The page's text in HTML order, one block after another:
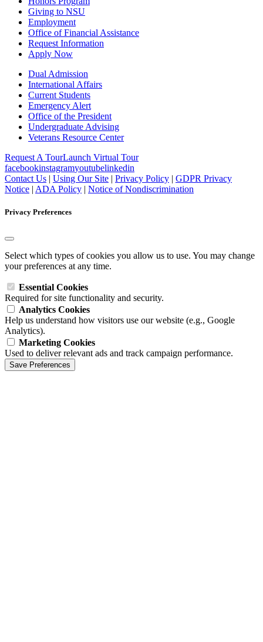
Giving to NSU
Employment
Office of Financial Assistance
Request Information
Apply Now
Dual Admission
International Affairs
Current Students
Emergency Alert
Office of the President
Undergraduate Advising
Veterans Resource Center
Request A TourLaunch Virtual Tour
facebookinstagramyoutubelinkedin
Contact Us | Using Our Site | Privacy Policy | GDPR Privacy
Notice | ADA Policy | Notice of Nondiscrimination
Privacy Preferences
Select which types of cookies you allow us to use. You may change
your preferences at any time.
Essential Cookies
Required for site functionality and security.
Analytics Cookies
Help us understand how visitors use our website (e.g., Google
Analytics).
Marketing Cookies
Used to deliver relevant ads and track campaign performance.
Save Preferences